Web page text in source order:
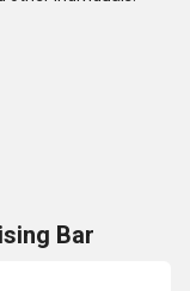
Bar